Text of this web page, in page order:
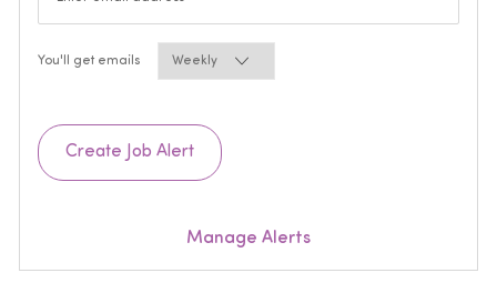
You'll get emailsRequired
Create Job Alert
Manage Alerts